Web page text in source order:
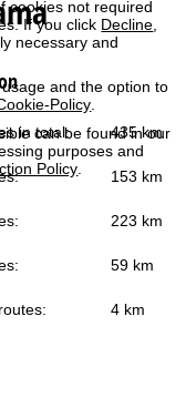
cookies not required
If you click Decline
necessary and
and the option to
Policy
can be found in our
purposes and
Policy
in total: 435 km
153 km
223 km
59 km
4 km